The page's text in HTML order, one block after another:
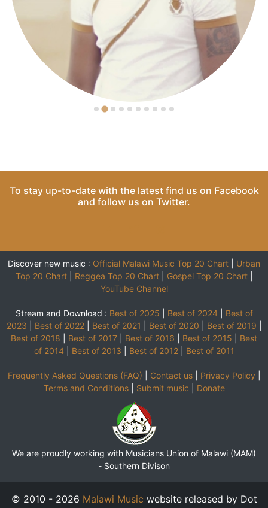
To stay up-to-date with the latest find us on Facebook
and follow us on Twitter.
Discover new music : Official Malawi Music Top 20 Chart
Urban
Top 20 Chart| Reggea Top 20 Chart| Gospel Top 20 Chart|
YouTube Channel
Stream and Download : Best of 2025 Best of 2024
Best of
2023
Best of 2022| Best of 2021 Best of 2020 Best of 2019
Best of 2018
Best of 2017 Best of 2016 Best of 2015
Best
of 2014
Best of 2013 Best of 2012| Best of 2011
Frequently Asked Questions (FAQ) Contact us| Privacy Policy
Terms and Conditions| Submit music Donate
We are proudly working with Musicians Union of Malawi (MAM)
- Southern Divison
© 2010 - 2026 Malawi Music website released by Dot